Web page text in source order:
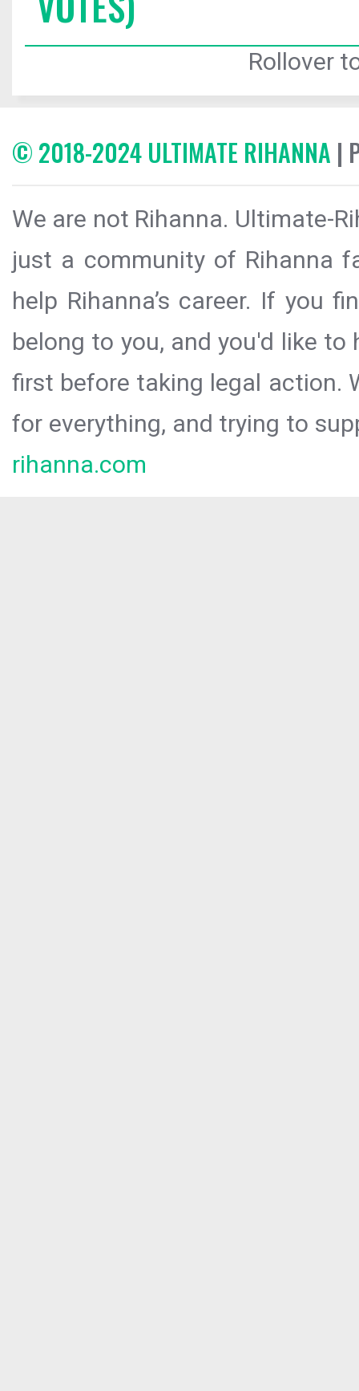
Rollover
© 2018-2024 ULTIMATE RIHANNA |
We are not Rihanna. Ultimate-
just a community of Rihanna
help Rihanna’s career. If you
belong to you, and you'd like
first before taking legal action.
for everything, and trying to
rihanna.com